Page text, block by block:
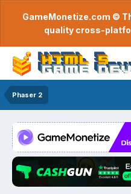
GameMonetize.com ©
quality cross-
Phaser 2